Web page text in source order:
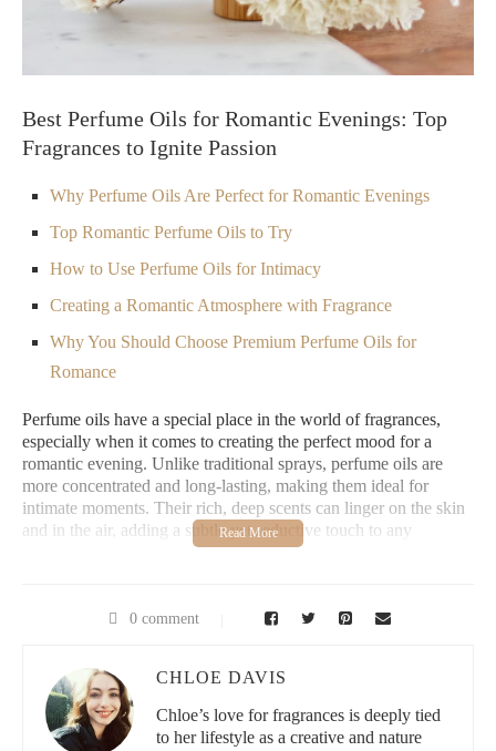
Best Perfume Oils for Romantic Evenings: Top
Fragrances to Ignite Passion
Why Perfume Oils Are Perfect for Romantic Evenings
Top Romantic Perfume Oils to Try
How to Use Perfume Oils for Intimacy
Creating a Romantic Atmosphere with Fragrance
Why You Should Choose Premium Perfume Oils for
Romance
Perfume oils have a special place in the world of fragrances,
especially when it comes to creating the perfect mood for a
romantic evening. Unlike traditional sprays, perfume oils are
more concentrated and long-lasting, making them ideal for
intimate moments. Their rich, deep scents can linger on the skin
and in the air, adding a subtle yet seductive touch to any
to meld with the natural chemistry of your body. Unlike alcohol-
you for hours. The oils also tend to smell more nuanced, offering
a deeper, warmer fragrance profile that is both alluring and
sensual.
0 comment
CHLOE DAVIS
Chloe’s love for fragrances is deeply tied
to her lifestyle as a creative and nature